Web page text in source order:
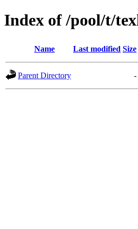
Index of /pool/t/
Name Last modified Size
Parent Directory -